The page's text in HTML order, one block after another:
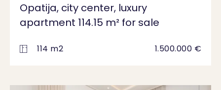
Opatija, city center, luxury
apartment 114.15 m² for sale
114 m2 1.500.000 €